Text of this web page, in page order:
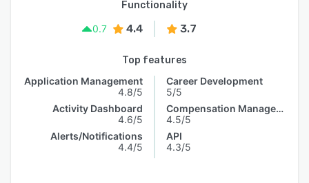
Functionality
0.7
4.4 3.7
Top features
Application Management
4.8/5
Activity Dashboard
4.6/5
Alerts/Notifications
4.4/5
Career Development
5/5
Compensation Management
4.5/5
API
4.3/5